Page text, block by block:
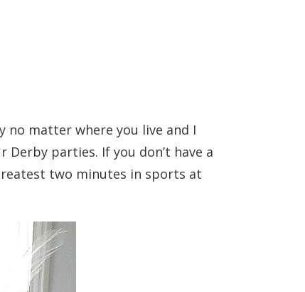
no matter where you live and I
parties. If you don’t have a
two minutes in sports at